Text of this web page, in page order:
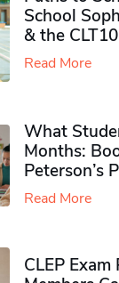
School
& the CLT10
Read More
What
Months:
Peterson’s
Read More
CLEP